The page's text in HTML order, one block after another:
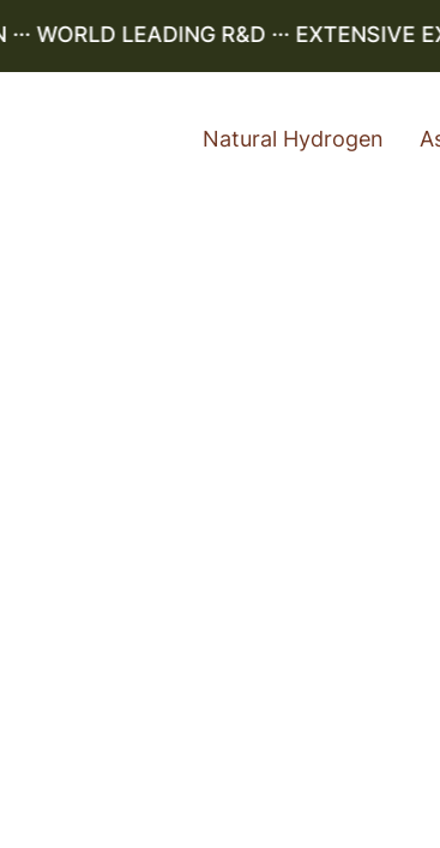
LEADING R&D ··· EXTENSIVE
Natural Hydrogen